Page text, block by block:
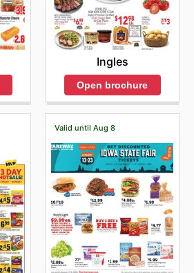
Ingles
Open brochure
Valid until Aug 8